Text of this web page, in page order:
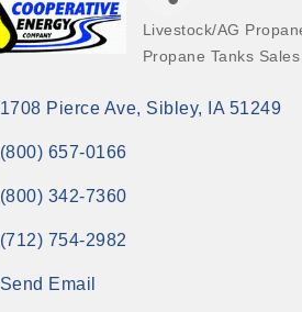
Categories
Livestock/AG
Propane Tanks
1708 Pierce Ave Sibley IA 51249
(800) 657-0166
(800) 342-7360
(712) 754-2982
Send Email